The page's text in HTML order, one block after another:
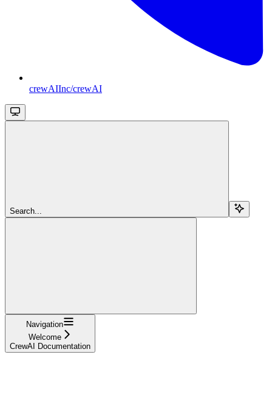
crewAIInc/crewAI
Search...
Navigation
Welcome
CrewAI Documentation